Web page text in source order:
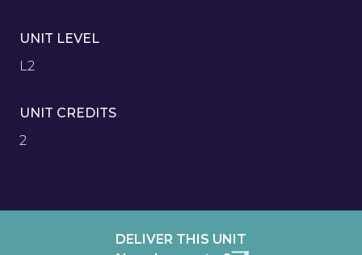
UNIT LEVEL
L2
UNIT CREDITS
2
DELIVER THIS UNIT